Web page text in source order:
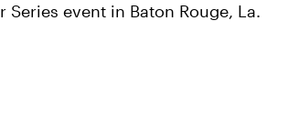
Series event in Baton Rouge, La.